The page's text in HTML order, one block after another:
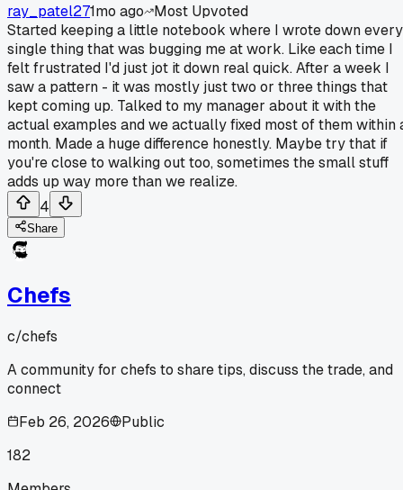
ray_patel271mo ago
Most Upvoted
Started keeping a little notebook where I wrote down every
single thing that was bugging me at work. Like each time I
felt frustrated I'd just jot it down real quick. After a week I
saw a pattern - it was mostly just two or three things that
kept coming up. Talked to my manager about it with the
actual examples and we actually fixed most of them within
month. Made a huge difference honestly. Maybe try that if
you're close to walking out too, sometimes the small stuff
adds up way more than we realize.
4
Share
Chefs
c/chefs
A community for chefs to share tips, discuss the trade, and
connect
Feb 26, 2026
Public
182